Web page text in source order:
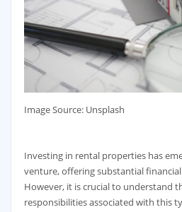
‍Image Source: Unsplash
Investing in rental properties has
venture, offering substantial
However, it is crucial to understand
responsibilities associated with this